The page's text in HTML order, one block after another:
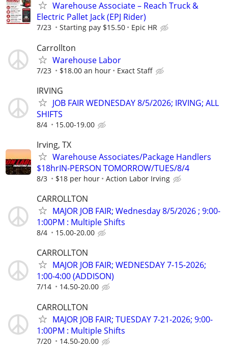
Warehouse Associate – Reach Truck &
Electric Pallet Jack (EPJ Rider)
7/23 Starting pay $15.50 Epic HR
Carrollton
Warehouse Labor
7/23 $18.00 an hour Exact Staff
IRVING
JOB FAIR WEDNESDAY 8/5/2026; IRVING; ALL
SHIFTS
8/4 15.00-19.00
Irving, TX
Warehouse Associates/Package Handlers
$18hrIN-PERSON TOMORROW/TUES/8/4
8/3 $18 per hour Action Labor Irving
CARROLLTON
MAJOR JOB FAIR; Wednesday 8/5/2026 ; 9:00-
1:00PM : Multiple Shifts
8/4 15.00-20.00
CARROLLTON
MAJOR JOB FAIR; WEDNESDAY 7-15-2026;
1:00-4:00 (ADDISON)
7/14 14.50-20.00
CARROLLTON
MAJOR JOB FAIR; TUESDAY 7-21-2026; 9:00-
1:00PM : Multiple Shifts
7/20 14.50-20.00